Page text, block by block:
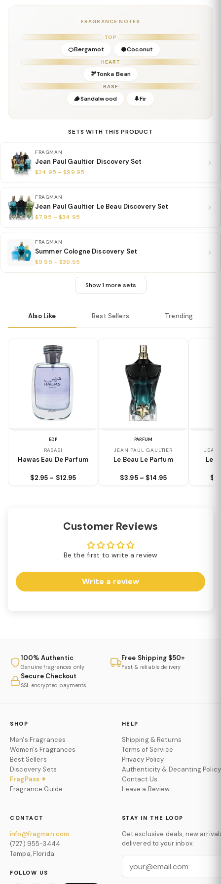
Middle Notes:Coconut, Herbal Nuances
Tonka Bean, Woods
Eau De Toilette
Season:Spring, Summer; Daytime & Vacation Wear
Perfumer:Quentin Bisch & Sonia Constant
FRAGRANCE NOTES
TOP
🍊Bergamot 🥥Coconut
HEART
🫘Tonka Bean
BASE
🪵Sandalwood 🌲Fir
SETS WITH THIS PRODUCT
FRAGMAN
Jean Paul Gaultier Discovery Set
$24.95 – $99.95
FRAGMAN
Jean Paul Gaultier Le Beau Discovery Set
$7.95 – $34.95
FRAGMAN
Summer Cologne Discovery Set
$9.95 – $39.95
Show 1 more sets
Also Like Best Sellers Trending
EDP
RASASI
Hawas Eau De Parfum
$2.95 – $12.95
PARFUM
JEAN PAUL GAULTIER
Le Beau Le Parfum
$3.95 – $14.95
JEAN
Le
Customer Reviews
Be the first to write a review
Write a review
100% Authentic
Genuine fragrances only
Free Shipping $50+
Fast & reliable delivery
Secure Checkout
SSL encrypted payments
SHOP
Men's Fragrances
Women's Fragrances
Best Sellers
Discovery Sets
FragPass ✦
Fragrance Guide
HELP
Shipping & Returns
Terms of Service
Privacy Policy
Authenticity & Decanting Policy
Contact Us
Leave a Review
CONTACT
info@fragman.com
(727) 955-3444
Tampa, Florida
FOLLOW US
STAY IN THE LOOP
Get exclusive deals, new
delivered to your inbox.